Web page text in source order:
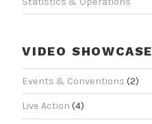
VIDEO SHOWCASE
Events & Conventions (2)
Live Action (4)